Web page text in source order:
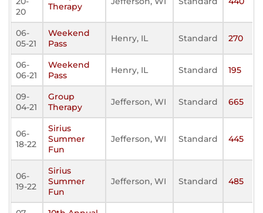
20
Therapy
06-
05-21
Weekend
Pass
Henry, IL Standard 270
06-
06-21
Weekend
Pass
Henry, IL Standard 195
09-
04-21
Group
Therapy
Jefferson, WI Standard 665
06-
18-22
Sirius
Summer
Fun
Jefferson, WI Standard 445
06-
19-22
Sirius
Summer
Fun
Jefferson, WI Standard 485